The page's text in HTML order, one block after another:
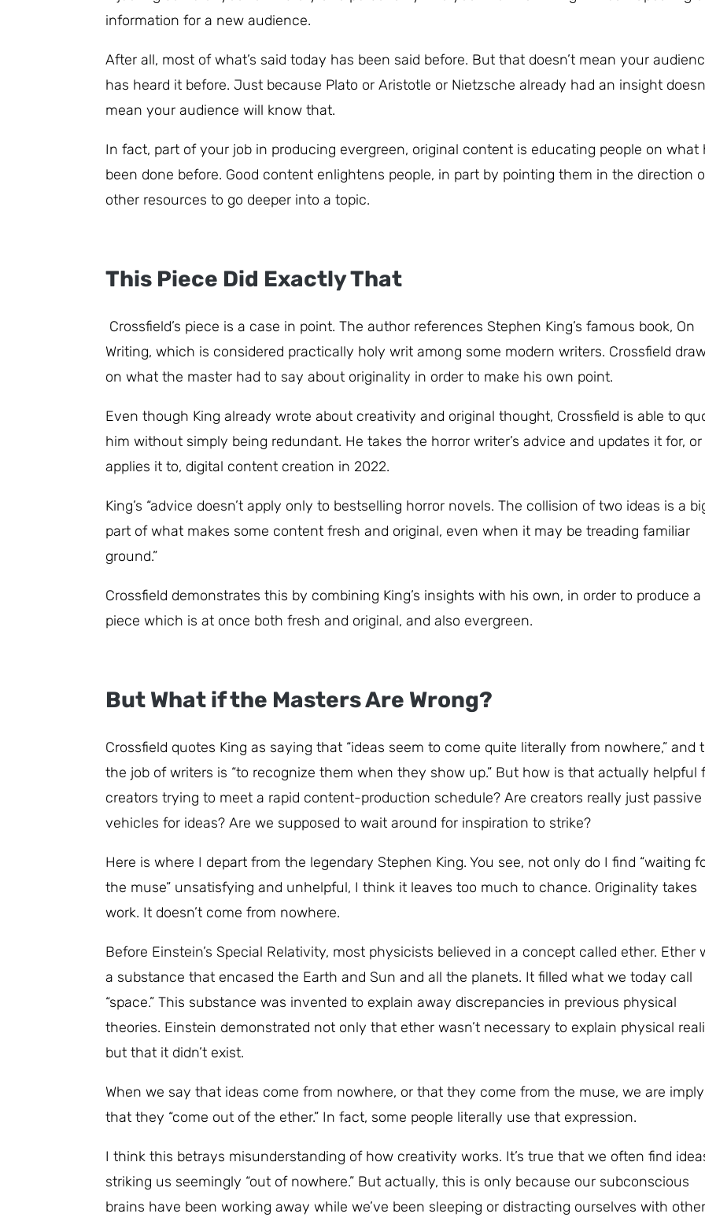
information for a new audience.
After all, most of what’s said today has been said before. But that doesn’t mean your
has heard it before. Just because Plato or Aristotle or Nietzsche already had an insight
mean your audience will know that.
In fact, part of your job in producing evergreen, original content is educating people on what
been done before. Good content enlightens people, in part by pointing them in the direction
other resources to go deeper into a topic.
This Piece Did Exactly That
Crossfield’s piece is a case in point. The author references Stephen King’s famous book, On
Writing, which is considered practically holy writ among some modern writers. Crossfield
on what the master had to say about originality in order to make his own point.
Even though King already wrote about creativity and original thought, Crossfield is able to
him without simply being redundant. He takes the horror writer’s advice and updates it for, or
applies it to, digital content creation in 2022.
King’s “advice doesn’t apply only to bestselling horror novels. The collision of two ideas is a
part of what makes some content fresh and original, even when it may be treading familiar
ground.”
Crossfield demonstrates this by combining King’s insights with his own, in order to produce a
piece which is at once both fresh and original, and also evergreen.
But What if the Masters Are Wrong?
Crossfield quotes King as saying that “ideas seem to come quite literally from nowhere,” and
the job of writers is “to recognize them when they show up.” But how is that actually helpful
creators trying to meet a rapid content-production schedule? Are creators really just passive
vehicles for ideas? Are we supposed to wait around for inspiration to strike?
Here is where I depart from the legendary Stephen King. You see, not only do I find “waiting
the muse” unsatisfying and unhelpful, I think it leaves too much to chance. Originality takes
work. It doesn’t come from nowhere.
Before Einstein’s Special Relativity, most physicists believed in a concept called ether. Ether
a substance that encased the Earth and Sun and all the planets. It filled what we today call
“space.” This substance was invented to explain away discrepancies in previous physical
theories. Einstein demonstrated not only that ether wasn’t necessary to explain physical
but that it didn’t exist.
When we say that ideas come from nowhere, or that they come from the muse, we are
that they “come out of the ether.” In fact, some people literally use that expression.
I think this betrays misunderstanding of how creativity works. It’s true that we often find
striking us seemingly “out of nowhere.” But actually, this is only because our subconscious
brains have been working away while we’ve been sleeping or distracting ourselves with